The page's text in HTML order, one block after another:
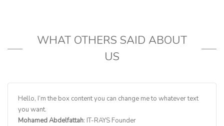
WHAT OTHERS SAID ABOUT
US
Hello, I’m the box content you can change me to whatever text
you want.
Mohamed Abdelfattah: IT-RAYS Founder